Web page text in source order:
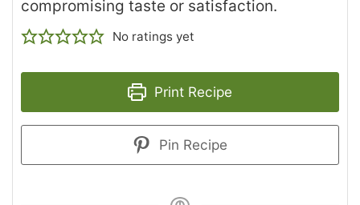
compromising taste or satisfaction.
No ratings yet
Print Recipe
Pin Recipe